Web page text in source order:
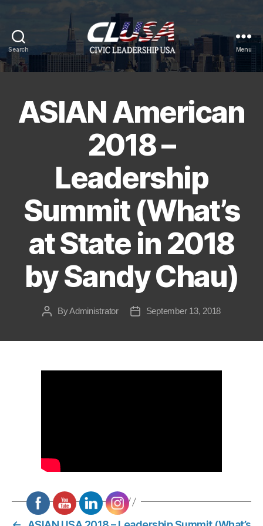
Search
CLUSA
Menu
ASIAN American
2018 –
Leadership
Summit (What’s
at State in 2018
by Sandy Chau)
PostByAdministrator
PostSeptember 13, 2018